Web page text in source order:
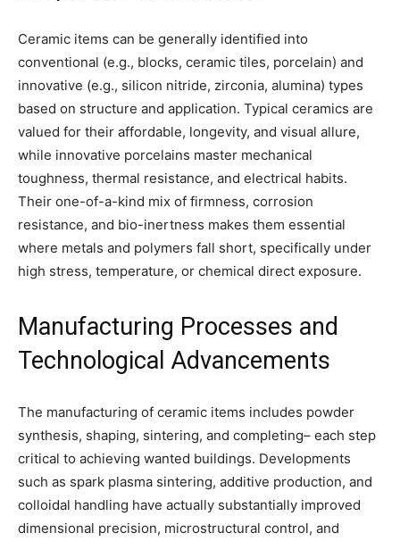
Ceramic items can be generally identified into
conventional (e.g., blocks, ceramic tiles, porcelain) and
innovative (e.g., silicon nitride, zirconia, alumina) types
based on structure and application. Typical ceramics are
valued for their affordable, longevity, and visual allure,
while innovative porcelains master mechanical
toughness, thermal resistance, and electrical habits.
Their one-of-a-kind mix of firmness, corrosion
resistance, and bio-inertness makes them essential
where metals and polymers fall short, specifically under
high stress, temperature, or chemical direct exposure.
Manufacturing Processes and
Technological Advancements
The manufacturing of ceramic items includes powder
synthesis, shaping, sintering, and completing– each step
critical to achieving wanted buildings. Developments
such as spark plasma sintering, additive production, and
colloidal handling have actually substantially improved
dimensional precision, microstructural control, and